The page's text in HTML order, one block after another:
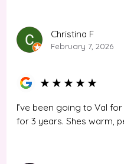
Christina F
February 7, 2026
★★★★★
I’ve been going to Val
for 3 years. Shes warm,